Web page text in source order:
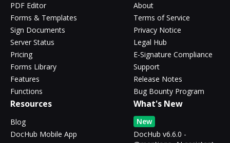
PDF Editor
Forms & Templates
Sign Documents
Server Status
Pricing
Forms Library
Features
Functions
About
Terms of Service
Privacy Notice
Legal Hub
E-Signature Compliance
Support
Release Notes
Bug Bounty Program
Resources
Blog
DocHub Mobile App
What's New
New
DocHub v6.6.0 -